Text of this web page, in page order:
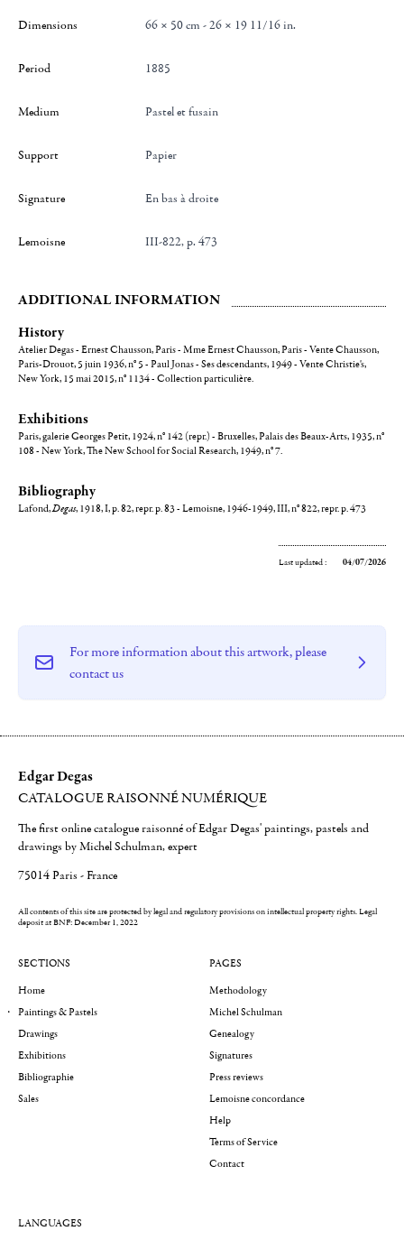
Dimensions 66 × 50 cm - 26 × 19 11/16 in.
Period 1885
Medium Pastel et fusain
Support Papier
Signature en bas à droite
Lemoisne III-822, p. 473
ADDITIONAL INFORMATION
History
Atelier Degas - Ernest Chausson, Paris - Mme Ernest Chausson, Paris - Vente Chausson,
Paris-Drouot, 5 juin 1936, n° 5 - Paul Jonas - Ses descendants, 1949 - Vente Christie's,
New York, 15 mai 2015, n° 1134 - Collection particulière.
Exhibitions
Paris, galerie Georges Petit, 1924, n° 142 (repr.) - Bruxelles, Palais des Beaux-Arts, 1935, n°
108 - New York, The New School for Social Research, 1949, n° 7.
Bibliography
Lafond,Degas, 1918, I, p. 82, repr. p. 83 - Lemoisne, 1946-1949, III, n° 822, repr. p. 473
Last updated : 04/07/2026
For more information about this artwork, please
contact us
Edgar Degas
CATALOGUE RAISONNÉ NUMÉRIQUE
The first online catalogue raisonné of Edgar Degas' paintings, pastels and
drawings by Michel Schulman, expert
75014 Paris - France
All contents of this site are protected by legal and regulatory provisions on intellectual property rights.Legal
deposit at BNF: December 1, 2022
SECTIONS
Home
Paintings & Pastels
Drawings
Exhibitions
Bibliographie
Sales
PAGES
Methodology
Michel Schulman
Genealogy
Signatures
Press reviews
Lemoisne concordance
Help
Terms of Service
Contact
LANGUAGES